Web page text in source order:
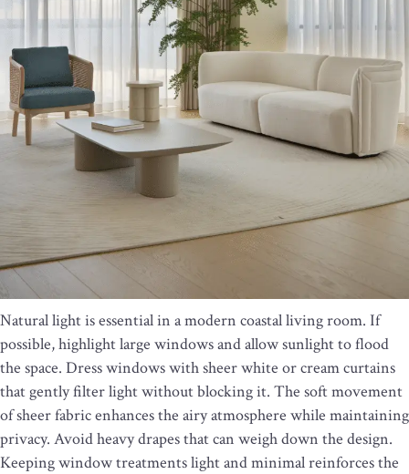
Natural light is essential in a modern coastal living room. If
possible, highlight large windows and allow sunlight to flood
the space. Dress windows with sheer white or cream curtains
that gently filter light without blocking it. The soft movement
of sheer fabric enhances the airy atmosphere while maintaining
privacy. Avoid heavy drapes that can weigh down the design.
Keeping window treatments light and minimal reinforces the